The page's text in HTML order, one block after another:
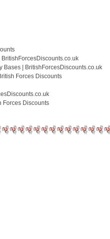
Bases | BritishForcesDiscounts.co.uk
Forces Discounts
Forces Discounts